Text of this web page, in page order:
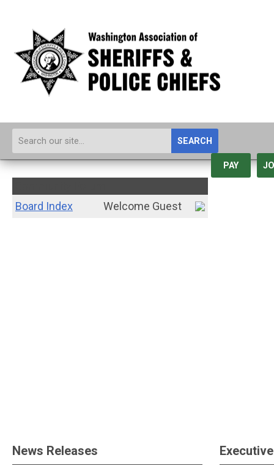
SEARCH
PAY
Board Index
Welcome Guest
News Releases